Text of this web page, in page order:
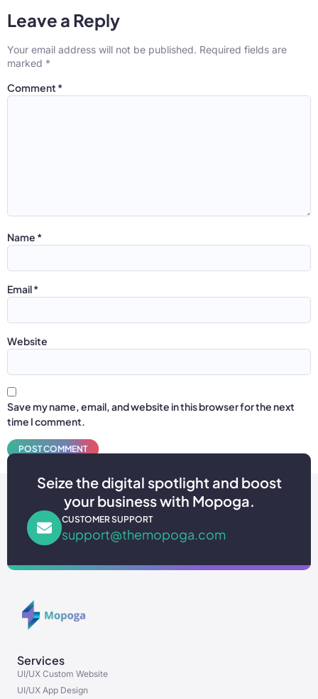
Leave a Reply
Your email address will not be published. Required fields are
marked *
Comment *
Name *
Email*
Website
Save my name, email, and website in this browser for the next
time I comment.
Seize the digital spotlight and boost
your business with Mopoga.
CUSTOMER SUPPORT
support@themopoga.com
Services
UI/UX Custom Website
UI/UX App Design